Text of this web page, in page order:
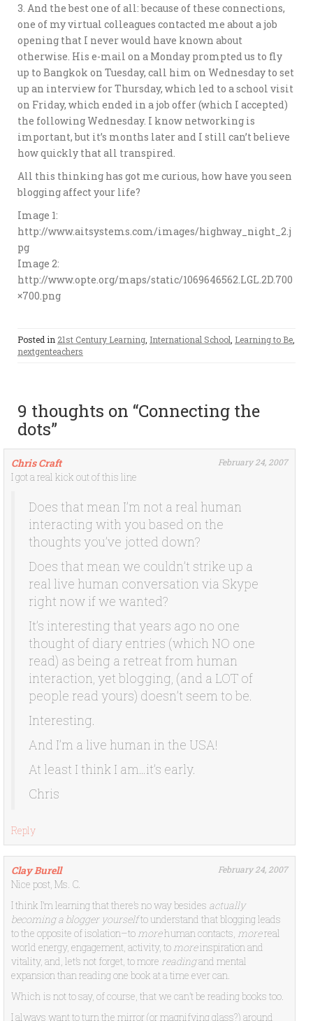
3. And the best one of all: because of these connections,
one of my virtual colleagues contacted me about a job
opening that I never would have known about
otherwise. His e-mail on a Monday prompted us to fly
up to Bangkok on Tuesday, call him on Wednesday to set
up an interview for Thursday, which led to a school visit
on Friday, which ended in a job offer (which I accepted)
the following Wednesday. I know networking is
important, but it’s months later and I still can’t believe
how quickly that all transpired.
All this thinking has got me curious, how have you seen
blogging affect your life?
Image 1:
http://www.aitsystems.com/images/highway_night_2.j
pg
Image 2:
http://www.opte.org/maps/static/1069646562.LGL.2D.700
×700.png
Posted in 21st Century Learning International School Learning to Be
nextgenteachers
9 thoughts on “Connecting the
dots”
Chris Craft February 24, 2007
I got a real kick out of this line
Does that mean I’m not a real human
interacting with you based on the
thoughts you’ve jotted down?
Does that mean we couldn’t strike up a
real live human conversation via Skype
right now if we wanted?
It’s interesting that years ago no one
thought of diary entries (which NO one
read) as being a retreat from human
interaction, yet blogging, (and a LOT of
people read yours) doesn’t seem to be.
Interesting.
And I’m a live human in the USA!
At least I think I am…it’s early.
Chris
Reply
Clay Burell February 24, 2007
Nice post, Ms. C.
I think I’m learning that there’s no way besides actually
becoming a blogger yourselfto understand that blogging leads
to the opposite of isolation–to morehuman contacts, morereal
world energy, engagement, activity, to moreinspiration and
vitality, and, let’s not forget, to more readingand mental
expansion than reading one book at a time ever can.
Which is not to say, of course, that we can’t be reading books too.
I always want to turn the mirror (or magnifying glass?) around